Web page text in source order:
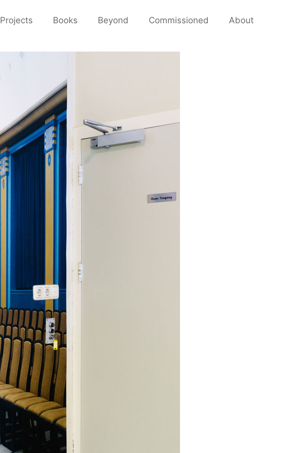
Projects Books Beyond Commissioned About